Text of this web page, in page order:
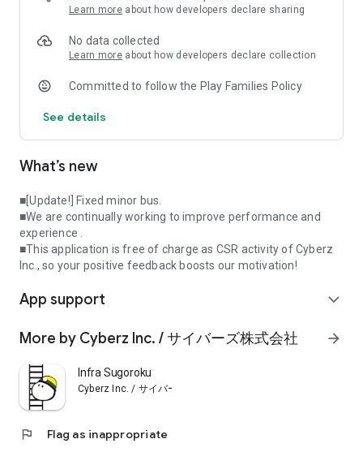
creative category in the 4th Media Arts Database Utilization
“Sugoroku.com” is free of charge and improve performance
feedback boosts our motivation!
* Supports a wide range of OS versions, but may not run
smoothly on all devices; OS 13+ is recommended.
Copyright
except for the recorded data based on open data.
https://www.cyberz.co.jp/
About the data
Facility and geographic data is updated periodically based on
Museums and open data have a wonderful commonality in
missing or incorrect information, please register and update
the data yourself.
(1) The facility and image data are from Wikidata and
Wikimedia operated by Wikimedia Foundation under the
Creative Commons License (CC0).
https://foundation.wikimedia.org/wiki/Terms_of_Use/
(2) Maps are ©OpenStreetMap by OpenStreetMap
Learn more about how developers declare sharing
No data collected
Learn more about how developers declare collection
Committed to follow the Play Families Policy
See details
What’s new
■[Update!] Fixed minor bus.
■We are continually working to improve performance and
experience .
■This application is free of charge as CSR activity of Cyberz
Inc., so your positive feedback boosts our motivation!
App support expand_more
More by Cyberz Inc. / サイバーズ株式会社 arrow_forward
Infra Sugoroku
Cyberz Inc. / サイバーズ株式会社
flag Flag as inappropriate